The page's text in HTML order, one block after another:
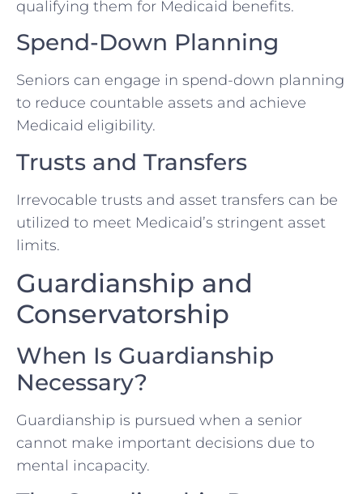
qualifying them for Medicaid benefits.
Spend-Down Planning
Seniors can engage in spend-down planning
to reduce countable assets and achieve
Medicaid eligibility.
Trusts and Transfers
Irrevocable trusts and asset transfers can be
utilized to meet Medicaid’s stringent asset
limits.
Guardianship and
Conservatorship
When Is Guardianship
Necessary?
Guardianship is pursued when a senior
cannot make important decisions due to
mental incapacity.